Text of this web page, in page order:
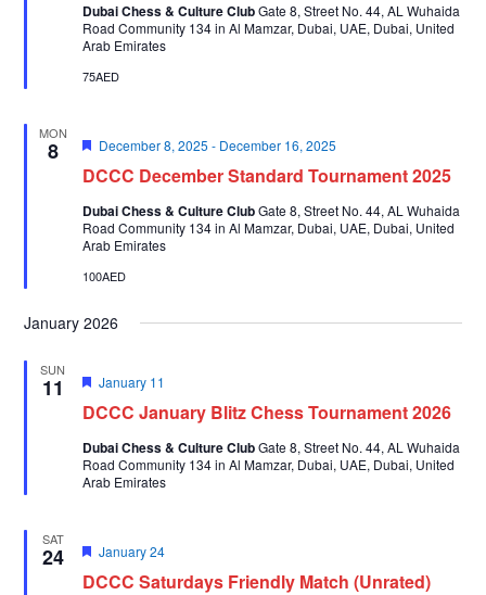
Dubai Chess & Culture ClubGate 8, Street No. 44, AL Wuhaida
Road Community 134 in Al Mamzar, Dubai, UAE, Dubai, United
Arab Emirates
75AED
MON
8
DCCC December Standard Tournament 2025
Featured
December 8, 2025 - December 16, 2025
Dubai Chess & Culture ClubGate 8, Street No. 44, AL Wuhaida
Road Community 134 in Al Mamzar, Dubai, UAE, Dubai, United
Arab Emirates
100AED
January 2026
SUN
11
DCCC January Blitz Chess Tournament 2026
Featured
January 11
Dubai Chess & Culture ClubGate 8, Street No. 44, AL Wuhaida
Road Community 134 in Al Mamzar, Dubai, UAE, Dubai, United
Arab Emirates
SAT
24
DCCC Saturdays Friendly Match (Unrated)
Featured
January 24